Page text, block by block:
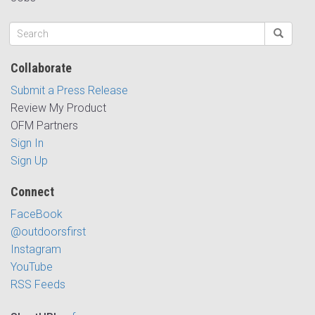
Collaborate
Submit a Press Release
Review My Product
OFM Partners
Sign In
Sign Up
Connect
FaceBook
@outdoorsfirst
Instagram
YouTube
RSS Feeds